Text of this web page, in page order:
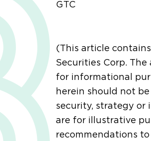
GTC
(This article
Securities Corp.
for informational
herein should not
security, strategy or
are for illustrative
recommendations